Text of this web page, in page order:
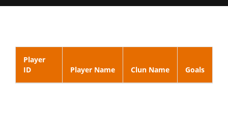
Player
ID
Player Name Clun Name Goals